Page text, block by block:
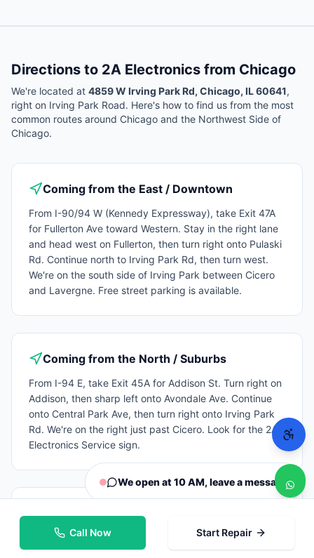
Directions to 2A Electronics from Chicago
We're located at 4859 W Irving Park Rd, Chicago, IL 60641
right on Irving Park Road. Here's how to find us from the most
common routes around Chicago and the Northwest Side of
Chicago.
Coming from the East / Downtown
From I-90/94 W (Kennedy Expressway), take Exit 47A
for Fullerton Ave toward Western. Stay in the right lane
and head west on Fullerton, then turn right onto Pulaski
Rd. Continue north to Irving Park Rd, then turn west.
We're on the south side of Irving Park between Cicero
and Lavergne. Free street parking is available.
Coming from the North / Suburbs
From I-94 E, take Exit 45A for Addison St. Turn right on
Addison, then sharp left onto Avondale Ave. Continue
onto Central Park Ave, then turn right onto Irving Park
Rd. We're on the right just past Cicero. Look for the 2A
Electronics Service sign.
By CTA / Public transit
Take the CTA Blue Line to the Irving Park stop and
transfer to the #80 Irving Park bus going west, we're
Call Now Start Repair
We open at 10 AM, leave a message